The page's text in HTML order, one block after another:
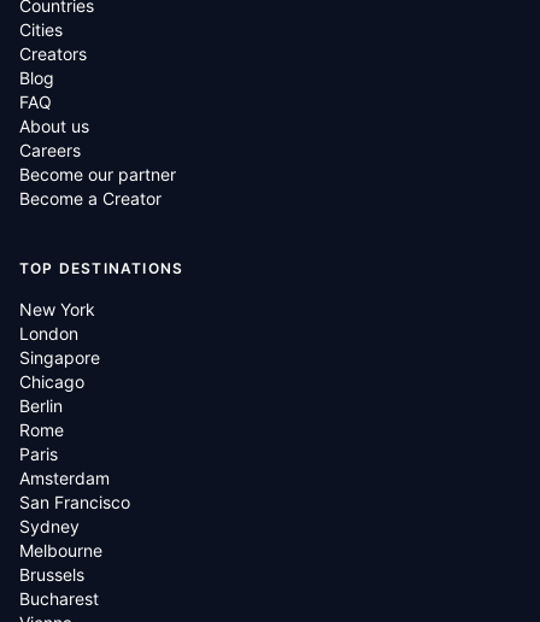
Countries
Cities
Creators
Blog
FAQ
About us
Careers
Become our partner
Become a Creator
TOP DESTINATIONS
New York
London
Singapore
Chicago
Berlin
Rome
Paris
Amsterdam
San Francisco
Sydney
Melbourne
Brussels
Bucharest